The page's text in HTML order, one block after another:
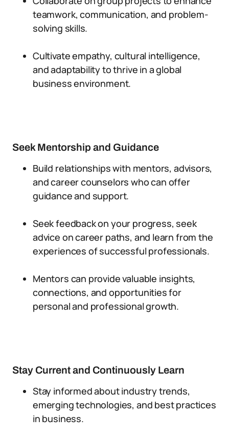
teamwork, communication, and problem-
solving skills.
Cultivate empathy, cultural intelligence,
and adaptability to thrive in a global
business environment.
Seek Mentorship and Guidance
Build relationships with mentors, advisors,
and career counselors who can offer
guidance and support.
Seek feedback on your progress, seek
advice on career paths, and learn from the
experiences of successful professionals.
Mentors can provide valuable insights,
connections, and opportunities for
personal and professional growth.
Stay Current and Continuously Learn
Stay informed about industry trends,
emerging technologies, and best practices
in business.